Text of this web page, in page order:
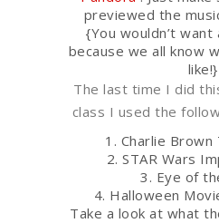
previewed the
{You wouldn’t want
because we all know
like!}
The last time I did
class I used the
1. Charlie Brown
2. STAR Wars
3. Eye of
4. Halloween
Take a look at what